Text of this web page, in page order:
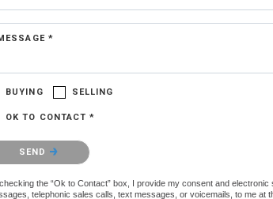
*
BUYING SELLING
OK TO CONTACT *
confirm that you are not a robot.
SEND
the “Ok to Contact” box, I provide my consent and
telephonic sales calls, text messages, or voicemails, to me